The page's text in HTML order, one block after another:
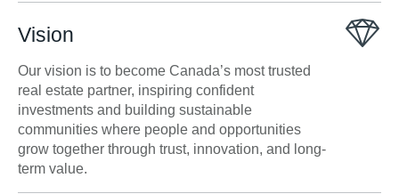
Vision
Our vision is to become Canada’s most trusted
real estate partner, inspiring confident
investments and building sustainable
communities where people and opportunities
grow together through trust, innovation, and long-
term value.